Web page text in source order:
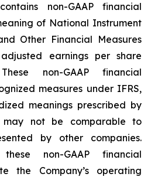
non-GAAP financial
of National Instrument
Other Financial Measures
earnings per share
non-GAAP financial
measures under IFRS,
meanings prescribed by
may not be comparable to
by other companies.
non-GAAP financial
the Company’s operating